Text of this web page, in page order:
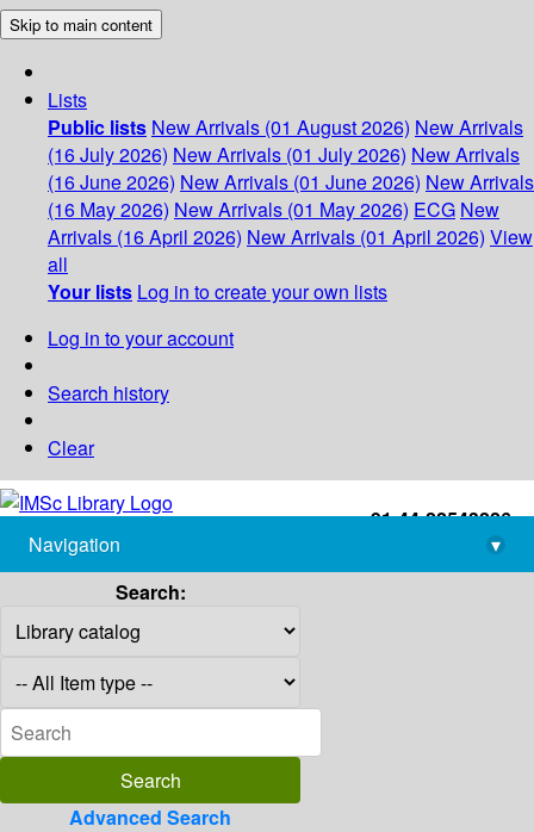
Skip to main content
Lists
Public lists New Arrivals (01 August 2026) New Arrivals
(16 July 2026) New Arrivals (01 July 2026) New Arrivals
(16 June 2026) New Arrivals (01 June 2026) New Arrivals
(16 May 2026) New Arrivals (01 May 2026) ECG New
Arrivals (16 April 2026) New Arrivals (01 April 2026) View
all
Your lists Log in to create your own lists
Log in to your account
Search history
Clear
+91-44-22543226
library@imsc.res.in
Navigation
▾
Search:
Advanced Search